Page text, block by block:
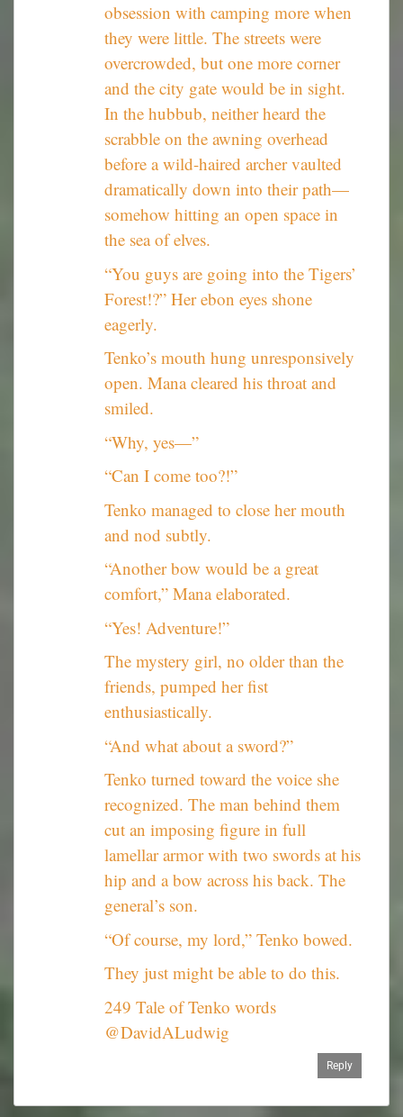
obsession with camping more when
they were little. The streets were
overcrowded, but one more corner
and the city gate would be in sight.
In the hubbub, neither heard the
scrabble on the awning overhead
before a wild-haired archer vaulted
dramatically down into their path—
somehow hitting an open space in
the sea of elves.
“You guys are going into the Tigers’
Forest!?” Her ebon eyes shone
eagerly.
Tenko’s mouth hung unresponsively
open. Mana cleared his throat and
smiled.
“Why, yes—”
“Can I come too?!”
Tenko managed to close her mouth
and nod subtly.
“Another bow would be a great
comfort,” Mana elaborated.
“Yes! Adventure!”
The mystery girl, no older than the
friends, pumped her fist
enthusiastically.
“And what about a sword?”
Tenko turned toward the voice she
recognized. The man behind them
cut an imposing figure in full
lamellar armor with two swords at his
hip and a bow across his back. The
general’s son.
“Of course, my lord,” Tenko bowed.
They just might be able to do this.
249 Tale of Tenko words
@DavidALudwig
Reply